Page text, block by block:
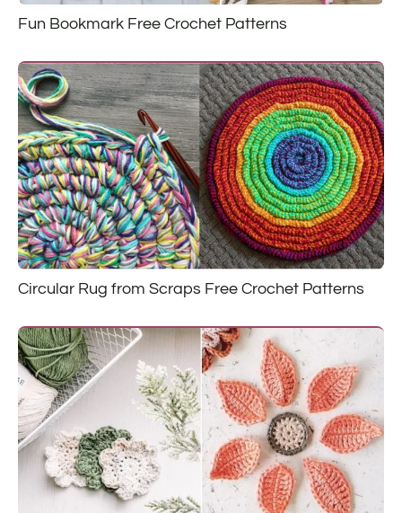
Fun Bookmark Free Crochet Patterns
Circular Rug from Scraps Free Crochet Patterns